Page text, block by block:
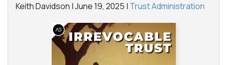
Keith Davidson |June 19, 2025 | Trust Administration